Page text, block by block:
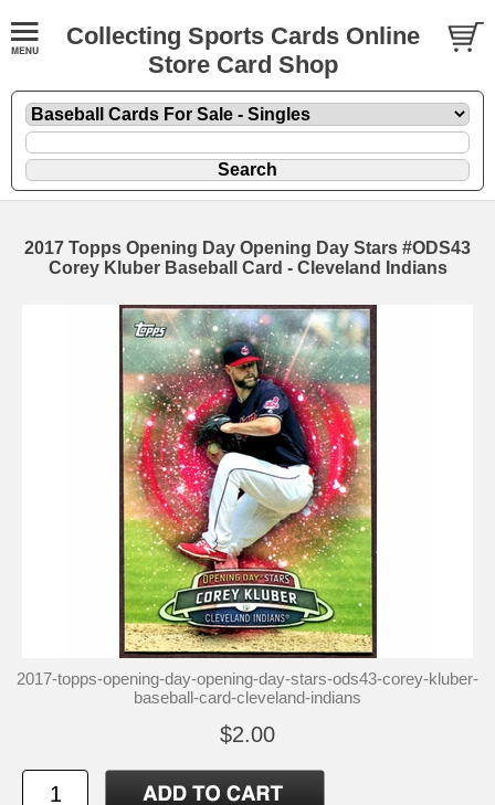
Collecting Sports Cards Online
Store Card Shop
2017 Topps Opening Day Opening Day Stars #ODS43
Corey Kluber Baseball Card - Cleveland Indians
2017-topps-opening-day-opening-day-stars-ods43-corey-kluber-
baseball-card-cleveland-indians
$2.00